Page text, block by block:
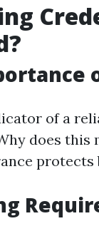
of a
does